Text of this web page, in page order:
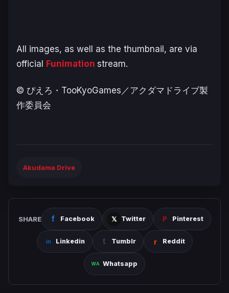
All images, as well as the thumbnail, are via
official
Funimation stream.
© ぴえろ・TooKyoGames／アクダマドライブ製
作委員会
Akudama Drive
SHARE Facebook Twitter Pinterest
Linkedin Tumblr Reddit
Whatsapp